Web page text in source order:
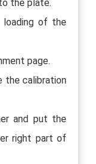
the plate.
loading of the
page.
the calibration
and put the
right part of